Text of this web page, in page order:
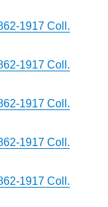
1917 Coll.
1917 Coll.
1917 Coll.
1917 Coll.
1917 Coll.